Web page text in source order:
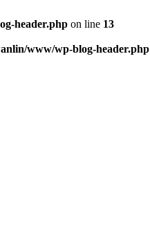
header.php on line 13
www/wp-blog-header.php